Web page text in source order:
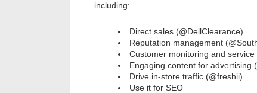
including:
Direct sales (@DellClearance)
Reputation management
Customer monitoring and
Engaging content for advertising
Drive in-store traffic (@freshii)
Use it for SEO